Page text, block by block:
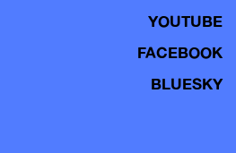
YOUTUBE
FACEBOOK
BLUESKY